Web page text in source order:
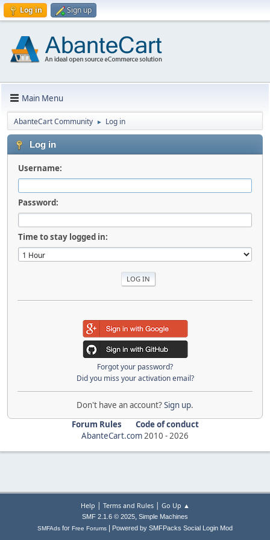
Log in Sign up
Main Menu
AbanteCart Community ► Log in
Log in
Username:
Password:
Time to stay logged in:
Forgot your password?
Did you miss your activation email?
Don't have an account?Sign up.
Forum Rules
Code of conduct
AbanteCart.com2010 -2026
Help | Terms and Rules| Go Up ▲
SMF 2.1.6 © 2025, Simple Machines
SMFAds for Free Forums Powered by SMFPacks Social Login Mod